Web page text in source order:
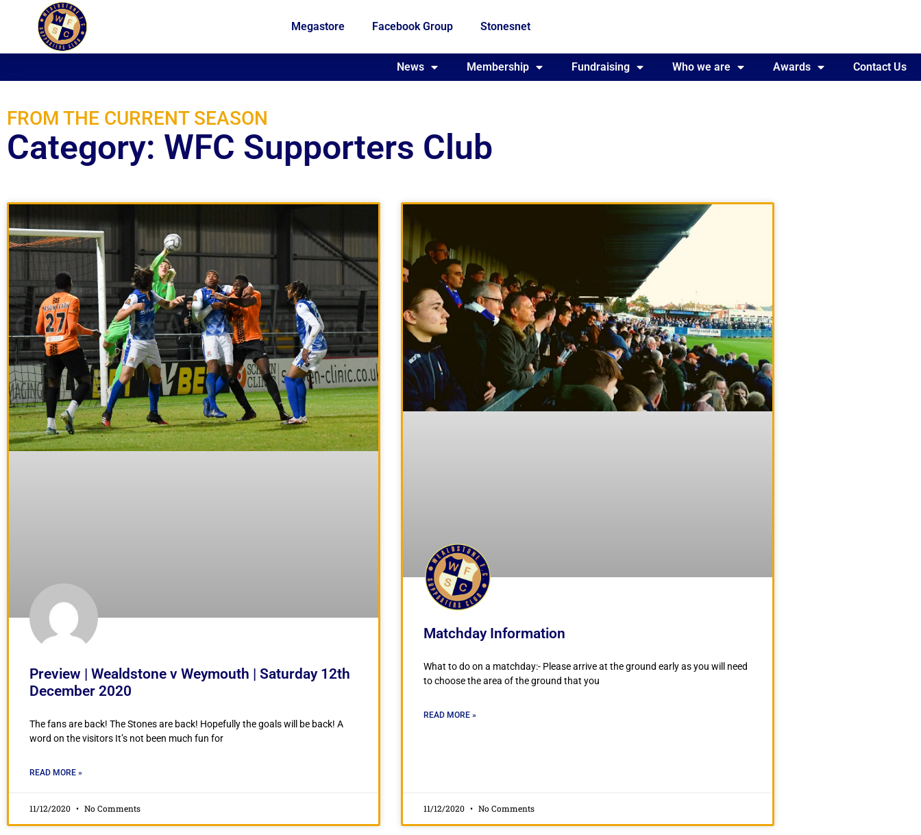
Megastore Facebook Group Stonesnet
Fundraising Who we are Awards Contact Us
News Membership Fundraising Who we are Awards Contact Us
FROM THE CURRENT SEASON
Category: WFC Supporters Club
Preview | Wealdstone v Weymouth | Saturday 12th
December 2020
The fans are back! The Stones are back! Hopefully the goals will be back! A
word on the visitors It’s not been much fun for
READ MORE »
11/12/2020 No Comments
Matchday Information
What to do on a matchday:- Please arrive at the ground early as you will need
to choose the area of the ground that you
READ MORE »
11/12/2020 No Comments